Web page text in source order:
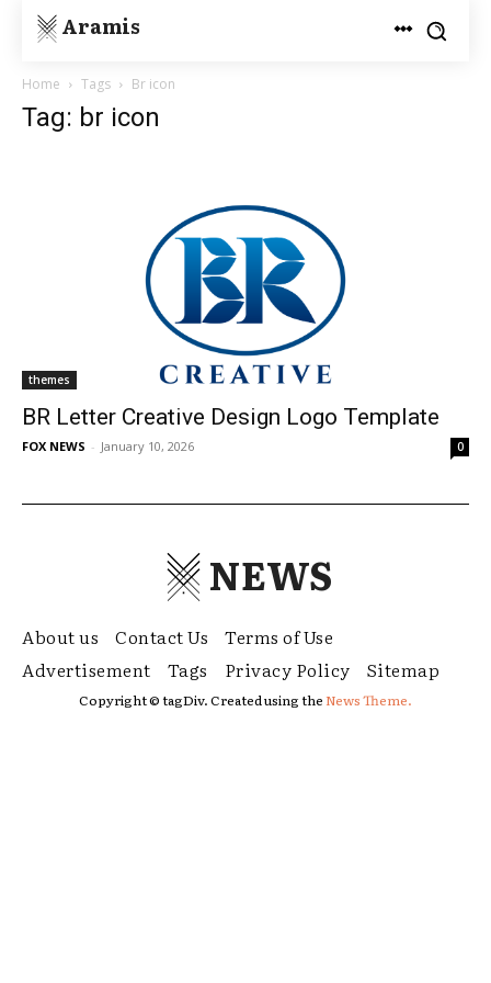
Aramis
Home Tags Br icon
Tag: br icon
themes
BR Letter Creative Design Logo Template
FOX NEWS - January 10, 2026 0
NEWS
About us Contact Us
Terms of Use
Advertisement
Tags Privacy Policy Sitemap
Copyright © tagDiv. Created using theNews Theme.